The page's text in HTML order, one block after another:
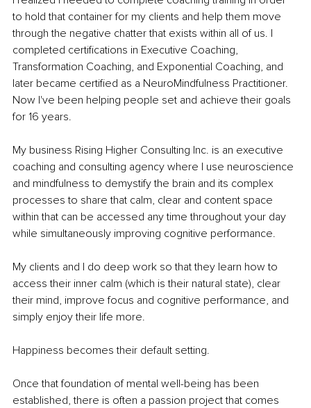
to hold that container for my clients and help them move
through the negative chatter that exists within all of us. I
completed certifications in Executive Coaching,
Transformation Coaching, and Exponential Coaching, and
later became certified as a NeuroMindfulness Practitioner.
Now I've been helping people set and achieve their goals
for 16 years.
My business Rising Higher Consulting Inc. is an executive
coaching and consulting agency where I use neuroscience
and mindfulness to demystify the brain and its complex
processes to share that calm, clear and content space
within that can be accessed any time throughout your day
while simultaneously improving cognitive performance.
My clients and I do deep work so that they learn how to
access their inner calm (which is their natural state), clear
their mind, improve focus and cognitive performance, and
simply enjoy their life more.
Happiness becomes their default setting.
Once that foundation of mental well-being has been
established, there is often a passion project that comes